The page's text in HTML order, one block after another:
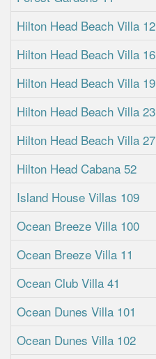
Hilton Head Beach Villa 12
Hilton Head Beach Villa 16
Hilton Head Beach Villa 19
Hilton Head Beach Villa 23
Hilton Head Beach Villa 27
Hilton Head Cabana 52
Island House Villas 109
Ocean Breeze Villa 100
Ocean Breeze Villa 11
Ocean Club Villa 41
Ocean Dunes Villa 101
Ocean Dunes Villa 102